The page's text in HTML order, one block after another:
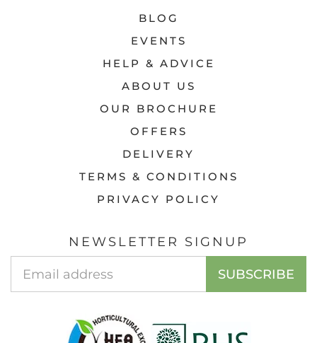
BLOG
EVENTS
HELP & ADVICE
ABOUT US
OUR BROCHURE
OFFERS
DELIVERY
TERMS & CONDITIONS
PRIVACY POLICY
NEWSLETTER SIGNUP
Address
SUBSCRIBE